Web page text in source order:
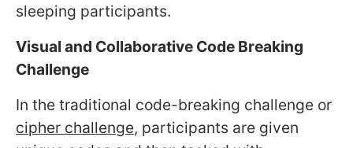
sleeping participants.
Visual and Collaborative Code Breaking
Challenge
In the traditional code-breaking challenge or
cipher challenge, participants are given